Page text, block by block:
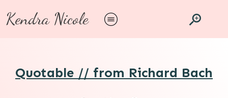
Kendra Nicole
Quotable // from Richard Bach